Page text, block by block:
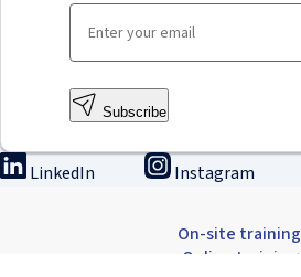
Subscribe
LinkedIn Instagram
On-site training
Online training